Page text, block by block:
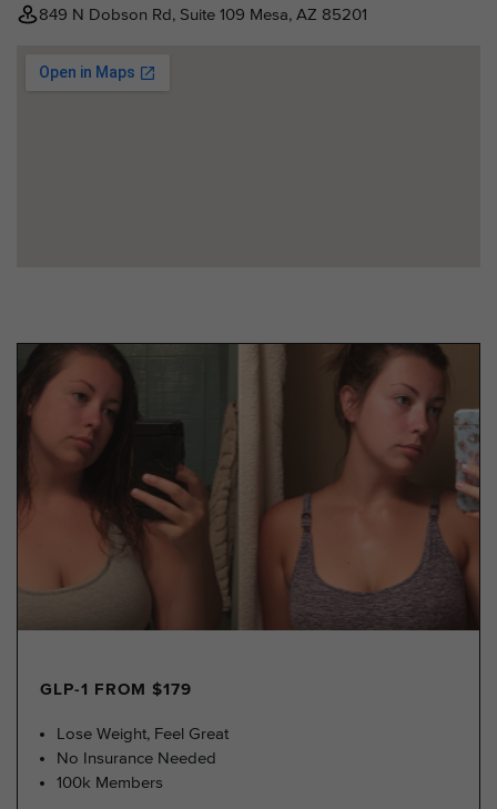
849 N Dobson Rd, Suite 109 Mesa, AZ 85201
GLP-1 FROM $179
Lose Weight, Feel Great
No Insurance Needed
100k Members